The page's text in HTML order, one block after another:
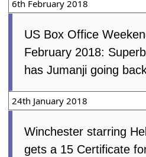
6th February 2018
US Box Office
February 2018:
has Jumanji going
24th January 2018
Winchester starring
gets a 15 Certificate